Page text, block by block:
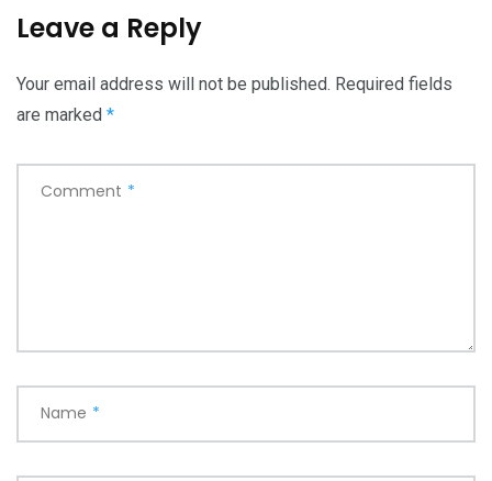
Leave a Reply
Your email address will not be published. Required fields
are marked *
Comment *
Name *